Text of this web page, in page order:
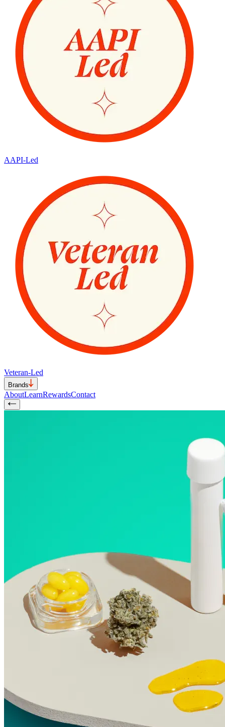
AAPI-Led
Veteran-Led
Brands
AboutLearnRewardsContact